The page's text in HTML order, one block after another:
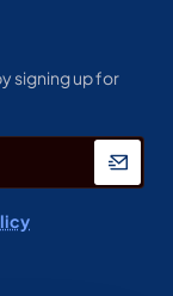
signing up for